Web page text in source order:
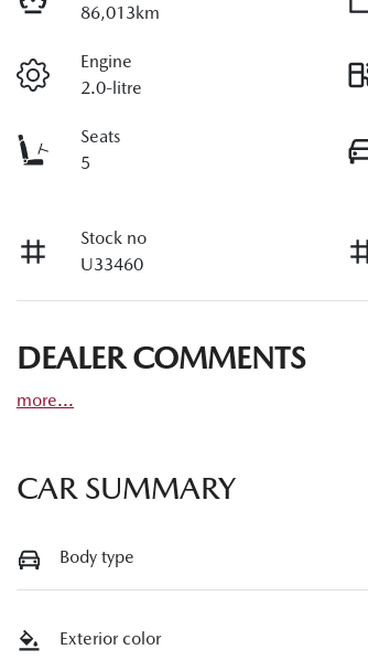
86,013km
Engine
2.0-litre
Seats
5
Stock no
U33460
DEALER COMMENTS
more...
CAR SUMMARY
Body type
Exterior color